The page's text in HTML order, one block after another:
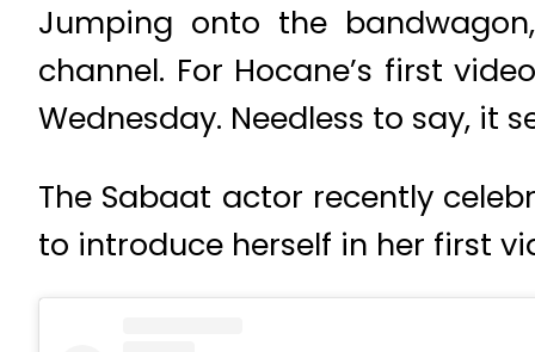
Jumping onto the
channel. For Hocane’s first
Wednesday. Needless to say, it
The Sabaat actor recently
to introduce herself in her first